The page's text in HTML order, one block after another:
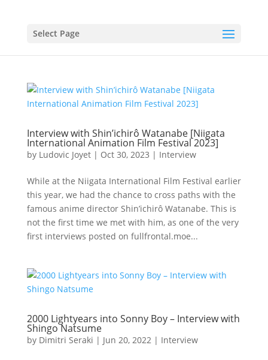
Select Page
Interview with Shin’ichirô Watanabe [Niigata
International Animation Film Festival 2023]
by Ludovic Joyet| Oct 30, 2023 | Interview
While at the Niigata International Film Festival earlier
this year, we had the chance to cross paths with the
famous anime director Shin’ichirô Watanabe. This is
not the first time we met with him, as one of the very
first interviews posted on fullfrontal.moe...
2000 Lightyears into Sonny Boy – Interview with
Shingo Natsume
by Dimitri Seraki | Jun 20, 2022| Interview